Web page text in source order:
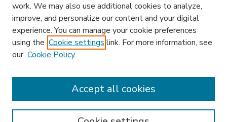
Enter search terms:
work. We may also use additional cookies to analyze,
improve, and personalize our content and your digital
experience. You can manage your cookie preferences
using the Cookie settings link. For more information, see
our Cookie Policy
Accept all cookies